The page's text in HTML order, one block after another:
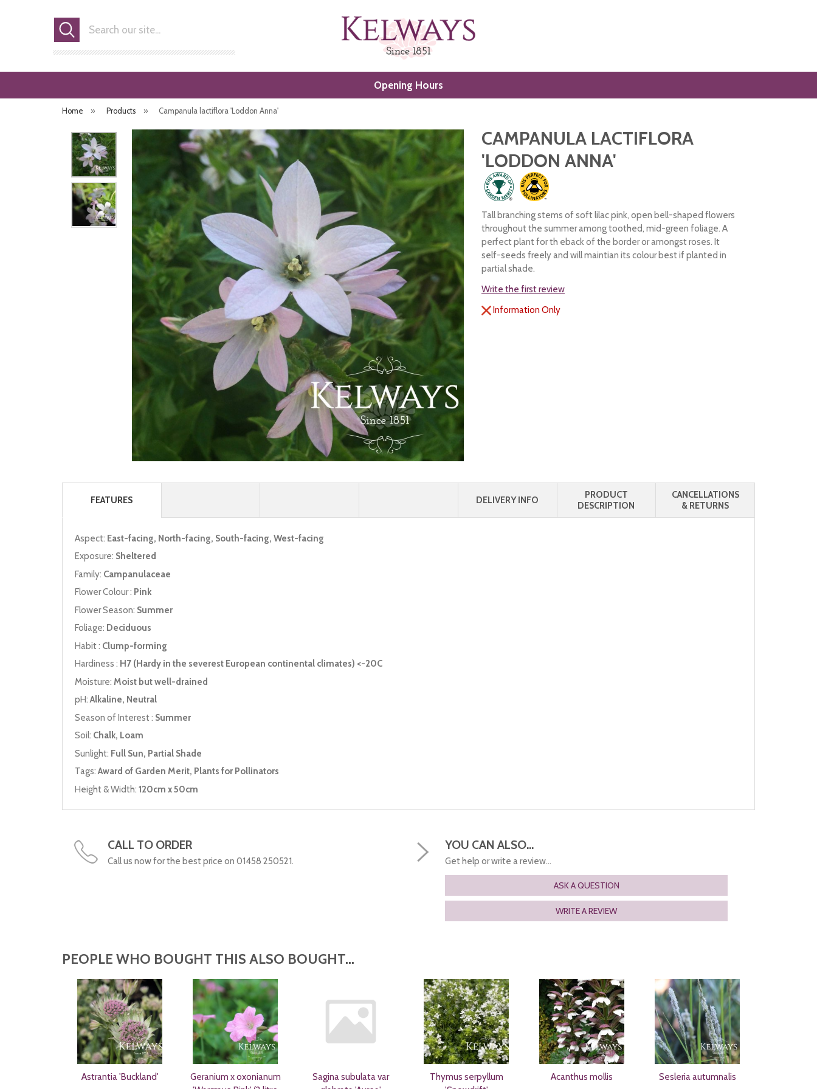
Search
Opening Hours
Home » Products » Campanula lactiflora 'Loddon Anna'
CAMPANULA LACTIFLORA
'LODDON ANNA'
Tall branching stems of soft lilac pink, open bell-shaped flowers
throughout the summer among toothed, mid-green foliage. A
perfect plant for th eback of the border or amongst roses. It
self-seeds freely and will maintian its colour best if planted in
partial shade.
Write the first review
Information Only
FEATURES DELIVERY INFO
PRODUCT
DESCRIPTION
CANCELLATIONS
& RETURNS
Aspect: East-facing, North-facing, South-facing, West-facing
Exposure: Sheltered
Family: Campanulaceae
Flower Colour : Pink
Flower Season: Summer
Foliage: Deciduous
Habit : Clump-forming
Hardiness : H7 (Hardy in the severest European continental climates) <-20C
Moisture: Moist but well-drained
pH:Alkaline, Neutral
Season of Interest : Summer
Soil: Chalk, Loam
Sunlight: Full Sun, Partial Shade
Tags:Award of Garden Merit, Plants for Pollinators
Height & Width: 120cm x 50cm
CALL TO ORDER
Call us now for the best price on 01458 250521.
YOU CAN ALSO...
Get help or write a review...
ASK A QUESTION
WRITE A REVIEW
PEOPLE WHO BOUGHT THIS ALSO BOUGHT...
Astrantia 'Buckland'
Geranium x oxonianum
Sagina subulata var
Thymus serpyllum
Acanthus mollis Sesleria autumnalis